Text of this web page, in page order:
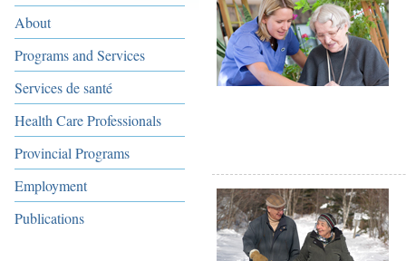
About
Programs and Services
Services de santé
Health Care Professionals
Provincial Programs
Employment
Publications